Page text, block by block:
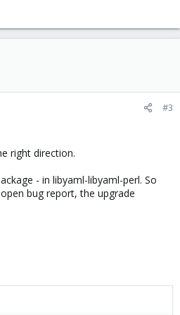
#3
right direction.
- in libyaml-libyaml-perl. So
bug report, the upgrade